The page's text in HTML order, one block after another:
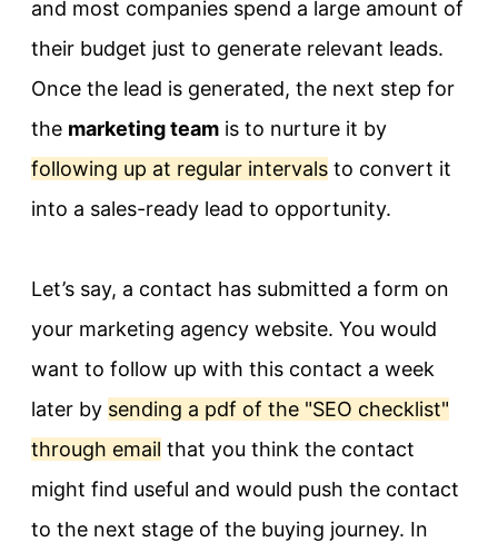
and most companies spend a large amount of
their budget just to generate relevant leads.
Once the lead is generated, the next step for
the marketing team is to nurture it by
following up at regular intervals to convert it
into a sales-ready lead to opportunity.
Let’s say, a contact has submitted a form on
your marketing agency website. You would
want to follow up with this contact a week
later by sending a pdf of the "SEO checklist"
through email that you think the contact
might find useful and would push the contact
to the next stage of the buying journey. In